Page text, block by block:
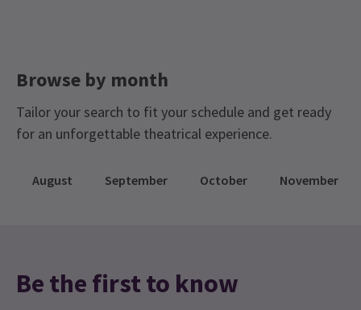
Browse by month
Tailor your search to fit your schedule and get ready
for an unforgettable theatrical experience.
August September October November
Be the first to know